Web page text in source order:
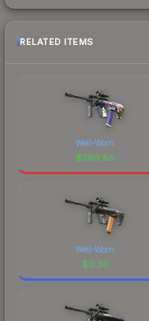
RELATED ITEMS
Well-Worn
$369.85
Well-Worn
$0.36